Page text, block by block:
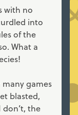
with no
into
of the
What a
games
blasted,
the